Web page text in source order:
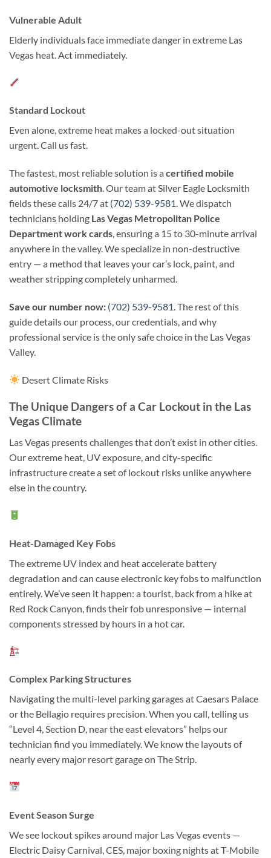
Vulnerable Adult
Elderly individuals face immediate danger in extreme Las
Vegas heat. Act immediately.
Standard Lockout
Even alone, extreme heat makes a locked-out situation
urgent. Call us fast.
The fastest, most reliable solution is a certified mobile
automotive locksmith. Our team at Silver Eagle Locksmith
fields these calls 24/7 at (702) 539-9581. We dispatch
technicians holding Las Vegas Metropolitan Police
Department work cards, ensuring a 15 to 30-minute arrival
anywhere in the valley. We specialize in non-destructive
entry — a method that leaves your car’s lock, paint, and
weather stripping completely unharmed.
Save our number now: (702) 539-9581 . The rest of this
guide details our process, our credentials, and why
professional service is the only safe choice in the Las Vegas
Valley.
Desert Climate Risks
The Unique Dangers of a Car Lockout in the Las
Vegas Climate
Las Vegas presents challenges that don’t exist in other cities.
Our extreme heat, UV exposure, and city-specific
infrastructure create a set of lockout risks unlike anywhere
else in the country.
Heat-Damaged Key Fobs
The extreme UV index and heat accelerate battery
degradation and can cause electronic key fobs to malfunction
entirely. We’ve seen it happen: a tourist, back from a hike at
Red Rock Canyon, finds their fob unresponsive — internal
components stressed by hours in a hot car.
Complex Parking Structures
Navigating the multi-level parking garages at Caesars Palace
or the Bellagio requires precision. When you call, telling us
“Level 4, Section D, near the east elevators” helps our
technician find you immediately. We know the layouts of
nearly every major resort garage on The Strip.
Event Season Surge
We see lockout spikes around major Las Vegas events —
Electric Daisy Carnival, CES, major boxing nights at T-Mobile